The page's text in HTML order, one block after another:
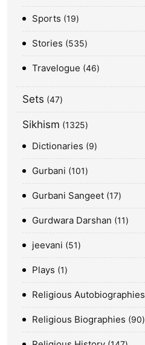
Sports 19
Stories 535
Travelogue 46
Sets 47
Sikhism 1325
Dictionaries 9
Gurbani 101
Gurbani Sangeet 17
Gurdwara Darshan 11
jeevani 51
Plays 1
Religious Autobiographies
Religious Biographies 90